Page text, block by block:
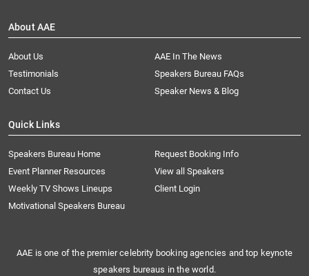
About AAE
About Us
AAE In The News
Testimonials
Speakers Bureau FAQs
Contact Us
Speaker News & Blog
Quick Links
Speakers Bureau Home
Request Booking Info
Event Planner Resources
View all Speakers
Weekly TV Shows Lineups
Client Login
Motivational Speakers Bureau
AAE is one of the premier celebrity booking agencies and top keynote
speakers bureaus in the world.